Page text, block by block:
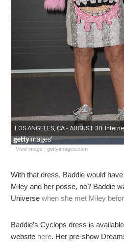
View image |gettyimages.com
With that dress, Baddie would
Miley and her posse, no? Baddie
Universewhen she met Miley
Baddie’s Cyclops dress is
website here. Her pre-show